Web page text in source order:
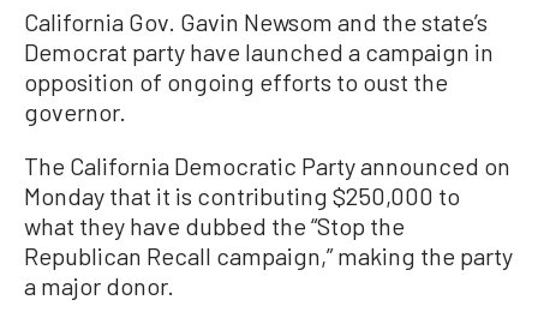
California Gov. Gavin Newsom and the state’s
Democrat party have launched a campaign in
opposition of ongoing efforts to oust the
governor.
The California Democratic Party announced on
Monday that it is contributing $250,000 to
what they have dubbed the “Stop the
Republican Recall campaign,” making the party
a major donor.